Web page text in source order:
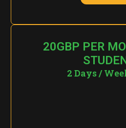
20GBP PER
2 Days /